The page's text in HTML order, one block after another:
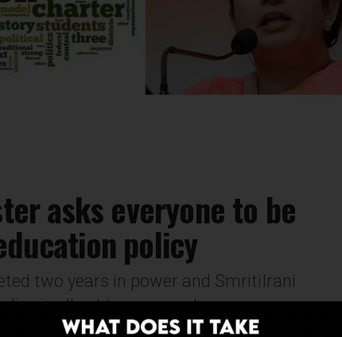
asks everyone to be
policy
two years in power and SmritiIrani
is all set to come out on or...